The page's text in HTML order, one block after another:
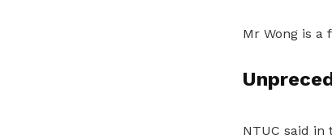
Mr Wong is a
NTUC said in